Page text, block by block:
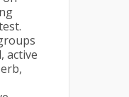
active